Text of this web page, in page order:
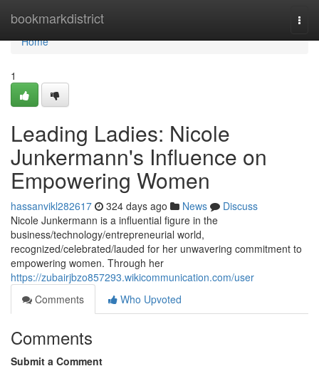
bookmarkdistrict
Home
Home
1
Leading Ladies: Nicole
Junkermann's Influence on
Empowering Women
hassanvikl282617 324 days ago News
Discuss
Nicole Junkermann is a influential figure in the
business/technology/entrepreneurial world,
recognized/celebrated/lauded for her unwavering commitment to
empowering women. Through her
https://zubairjbzo857293.wikicommunication.com/user
Comments
Who Upvoted
Comments
Submit a Comment